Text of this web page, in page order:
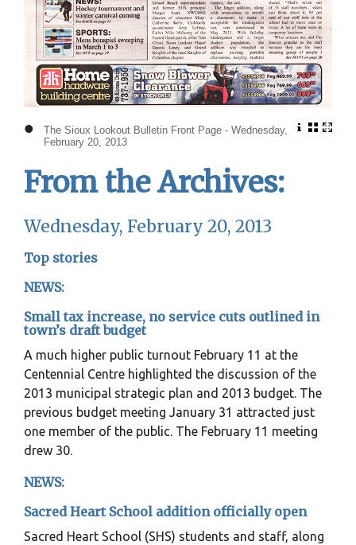
The Sioux Lookout Bulletin Front Page - Wednesday,
February 20, 2013
•
From the Archives:
Wednesday, February 20, 2013
Top stories
NEWS:
Small tax increase, no service cuts outlined in
town’s draft budget
A much higher public turnout February 11 at the
Centennial Centre highlighted the discussion of the
2013 municipal strategic plan and 2013 budget. The
previous budget meeting January 31 attracted just
one member of the public. The February 11 meeting
drew 30.
NEWS:
Sacred Heart School addition officially open
Sacred Heart School (SHS) students and staff, along